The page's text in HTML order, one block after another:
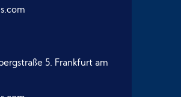
5. Frankfurt am